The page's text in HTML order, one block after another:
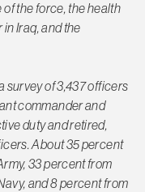
the force, the health
Iraq, and the
survey of 3,437 officers
commander and
duty and retired,
About 35 percent
33 percent from
and 8 percent from